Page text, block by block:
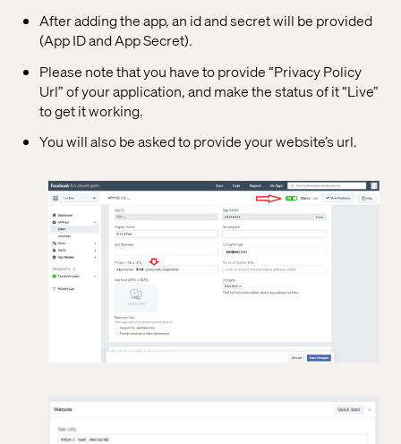
After adding the app, an id and secret will be provided
(App ID and App Secret).
Please note that you have to provide “Privacy Policy
Url” of your application, and make the status of it “Live”
to get it working.
You will also be asked to provide your website’s url.